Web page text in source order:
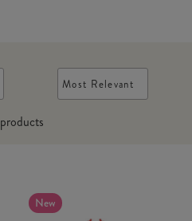
products
Most Relevant
New